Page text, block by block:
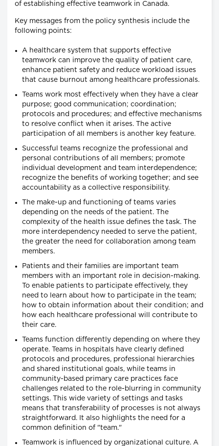
of establishing effective teamwork in Canada.
Key messages from the policy synthesis include the
following points:
A healthcare system that supports effective
teamwork can improve the quality of patient care,
enhance patient safety and reduce workload issues
that cause burnout among healthcare professionals.
Teams work most effectively when they have a clear
purpose; good communication; coordination;
protocols and procedures; and effective mechanisms
to resolve conflict when it arises. The active
participation of all members is another key feature.
Successful teams recognize the professional and
personal contributions of all members; promote
individual development and team interdependence;
recognize the benefits of working together; and see
accountability as a collective responsibility.
The make-up and functioning of teams varies
depending on the needs of the patient. The
complexity of the health issue defines the task. The
more interdependency needed to serve the patient,
the greater the need for collaboration among team
members.
Patients and their families are important team
members with an important role in decision-making.
To enable patients to participate effectively, they
need to learn about how to participate in the team;
how to obtain information about their condition; and
how each healthcare professional will contribute to
their care.
Teams function differently depending on where they
operate. Teams in hospitals have clearly defined
protocols and procedures, professional hierarchies
and shared institutional goals, while teams in
community-based primary care practices face
challenges related to the role-blurring in community
settings. This wide variety of settings and tasks
means that transferability of processes is not always
straightforward. It also highlights the need for a
common definition of "team."
Teamwork is influenced by organizational culture. A